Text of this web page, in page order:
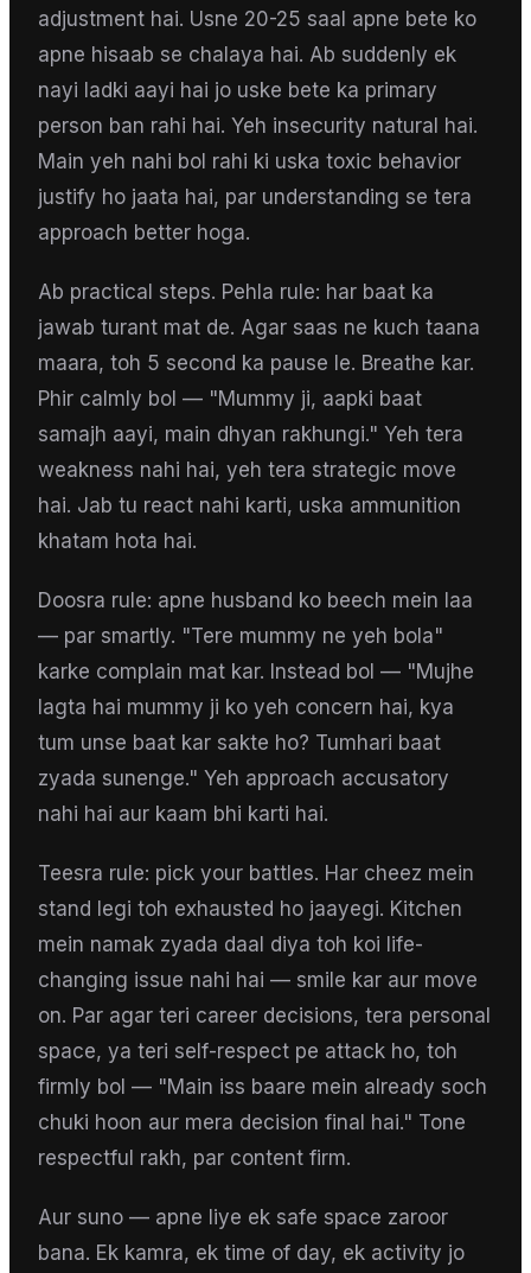
adjustment hai. Usne 20-25 saal apne bete ko
apne hisaab se chalaya hai. Ab suddenly ek
nayi ladki aayi hai jo uske bete ka primary
person ban rahi hai. Yeh insecurity natural hai.
Main yeh nahi bol rahi ki uska toxic behavior
justify ho jaata hai, par understanding se tera
approach better hoga.
Ab practical steps. Pehla rule: har baat ka
jawab turant mat de. Agar saas ne kuch taana
maara, toh 5 second ka pause le. Breathe kar.
Phir calmly bol — "Mummy ji, aapki baat
samajh aayi, main dhyan rakhungi." Yeh tera
weakness nahi hai, yeh tera strategic move
hai. Jab tu react nahi karti, uska ammunition
khatam hota hai.
Doosra rule: apne husband ko beech mein laa
— par smartly. "Tere mummy ne yeh bola"
karke complain mat kar. Instead bol — "Mujhe
lagta hai mummy ji ko yeh concern hai, kya
tum unse baat kar sakte ho? Tumhari baat
zyada sunenge." Yeh approach accusatory
nahi hai aur kaam bhi karti hai.
Teesra rule: pick your battles. Har cheez mein
stand legi toh exhausted ho jaayegi. Kitchen
mein namak zyada daal diya toh koi life-
changing issue nahi hai — smile kar aur move
on. Par agar teri career decisions, tera personal
space, ya teri self-respect pe attack ho, toh
firmly bol — "Main iss baare mein already soch
chuki hoon aur mera decision final hai." Tone
respectful rakh, par content firm.
Aur suno — apne liye ek safe space zaroor
bana. Ek kamra, ek time of day, ek activity jo